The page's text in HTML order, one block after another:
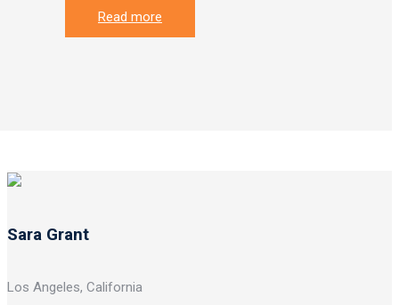
Read more
Sara Grant
Los Angeles, California